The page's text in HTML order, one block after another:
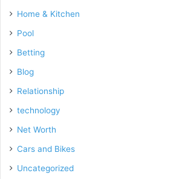
Home & Kitchen
Pool
Betting
Blog
Relationship
technology
Net Worth
Cars and Bikes
Uncategorized